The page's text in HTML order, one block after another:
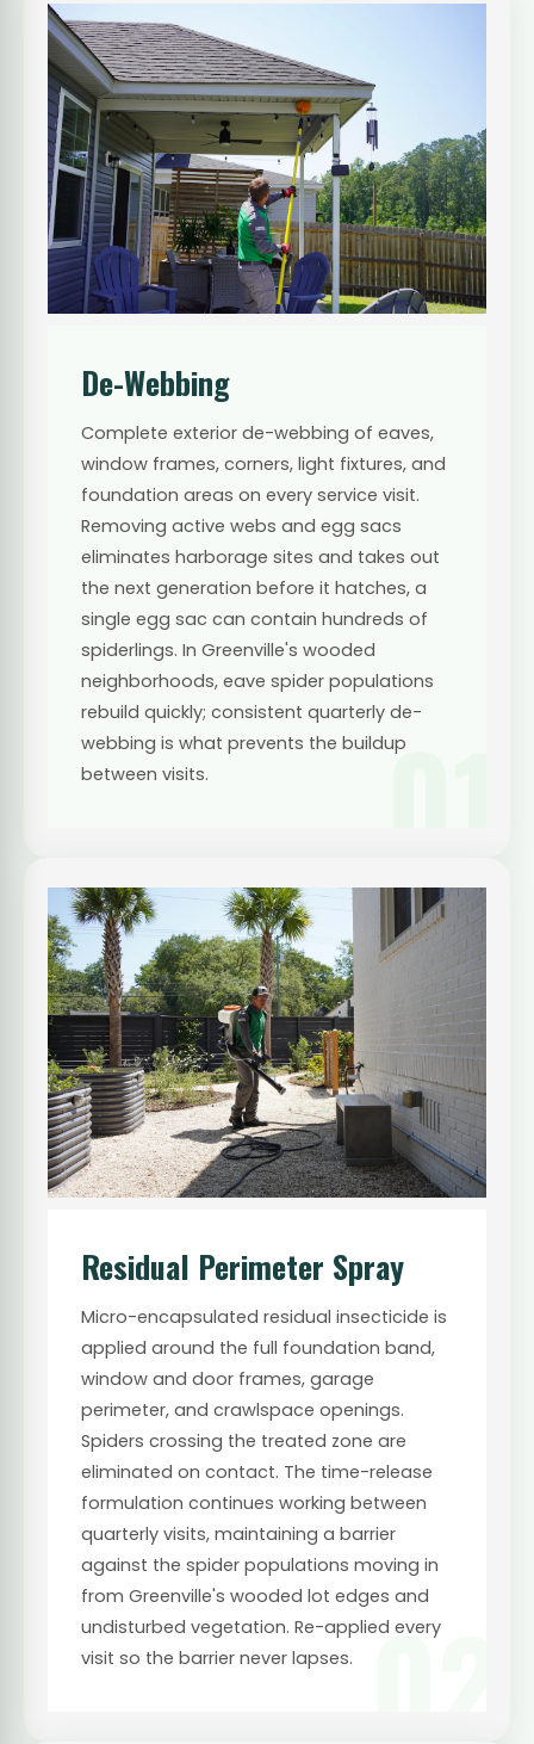
01
De-Webbing
Complete exterior de-webbing of eaves,
window frames, corners, light fixtures, and
foundation areas on every service visit.
Removing active webs and egg sacs
eliminates harborage sites and takes out
the next generation before it hatches, a
single egg sac can contain hundreds of
spiderlings. In Greenville's wooded
neighborhoods, eave spider populations
rebuild quickly; consistent quarterly de-
webbing is what prevents the buildup
between visits.
02
Residual Perimeter Spray
Micro-encapsulated residual insecticide is
applied around the full foundation band,
window and door frames, garage
perimeter, and crawlspace openings.
Spiders crossing the treated zone are
eliminated on contact. The time-release
formulation continues working between
quarterly visits, maintaining a barrier
against the spider populations moving in
from Greenville's wooded lot edges and
undisturbed vegetation. Re-applied every
visit so the barrier never lapses.